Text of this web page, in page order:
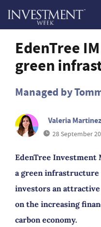
EdenTree
green
Managed by
Valeria Martinez
28 September
EdenTree Investment
a green
investors an
on the increasing
carbon economy.